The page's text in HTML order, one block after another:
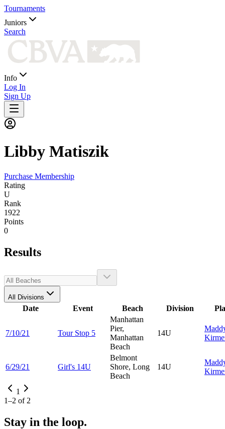
Tournaments
Juniors
Search
Info
Log In
Sign Up
Libby Matiszik
Purchase Membership
Rating
U
Rank
1922
Points
0
Results
All Divisions
Date Event Beach Division
7/10/21 Tour Stop 5
Manhattan
Pier,
Manhattan
Beach
14U
6/29/21 Girl's 14U
Belmont
Shore, Long
Beach
14U
1
1–2 of 2
Stay in the loop.